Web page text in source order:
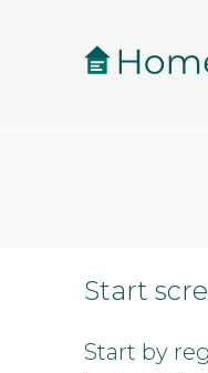
Start
Start by